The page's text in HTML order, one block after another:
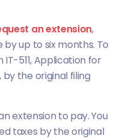
an extension,
up to six months. To
511, Application for
by the original filing
extension to pay. You
taxes by the original